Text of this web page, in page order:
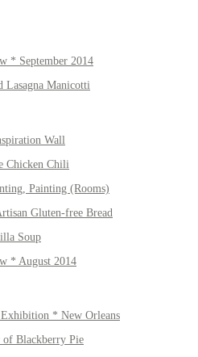
* September 2014
Lasagna Manicotti
Wall
Chicken Chili
Painting (Rooms)
Gluten-free Bread
Soup
* August 2014
* New Orleans
of Blackberry Pie